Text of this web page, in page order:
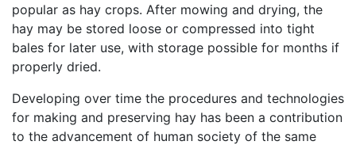
popular as hay crops. After mowing and drying, the
hay may be stored loose or compressed into tight
bales for later use, with storage possible for months if
properly dried.
Developing over time the procedures and technologies
for making and preserving hay has been a contribution
to the advancement of human society of the same